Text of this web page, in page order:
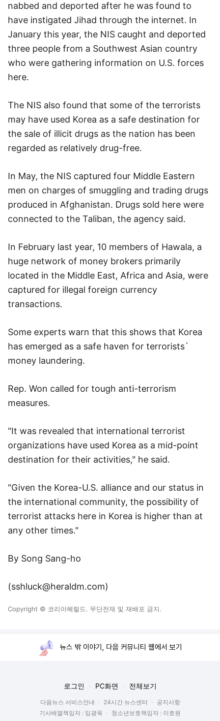
nabbed and deported after he was found to
have instigated Jihad through the internet. In
January this year, the NIS caught and deported
three people from a Southwest Asian country
who were gathering information on U.S. forces
here.
The NIS also found that some of the terrorists
may have used Korea as a safe destination for
the sale of illicit drugs as the nation has been
regarded as relatively drug-free.
In May, the NIS captured four Middle Eastern
men on charges of smuggling and trading drugs
produced in Afghanistan. Drugs sold here were
connected to the Taliban, the agency said.
In February last year, 10 members of Hawala, a
huge network of money brokers primarily
located in the Middle East, Africa and Asia, were
captured for illegal foreign currency
transactions.
Some experts warn that this shows that Korea
has emerged as a safe haven for terrorists`
money laundering.
Rep. Won called for tough anti-terrorism
measures.
"It was revealed that international terrorist
organizations have used Korea as a mid-point
destination for their activities," he said.
"Given the Korea-U.S. alliance and our status in
the international community, the possibility of
terrorist attacks here in Korea is higher than at
any other times."
By Song Sang-ho
(sshluck@heraldm.com)
Copyright © 코리아헤럴드. 무단전재 및 재배포 금지.
뉴스 밖 이야기, 다음 커뮤니티 웹에서 보기
로그인 PC화면 전체보기
다음뉴스 서비스안내 24시간 뉴스센터
공지사항
기사배열책임자 : 임광욱
청소년보호책임자 : 이호원